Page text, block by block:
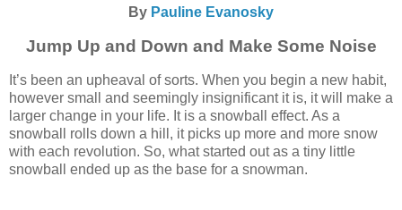
By Pauline Evanosky
Jump Up and Down and Make Some Noise
It’s been an upheaval of sorts. When you begin a new habit,
however small and seemingly insignificant it is, it will make a
larger change in your life. It is a snowball effect. As a
snowball rolls down a hill, it picks up more and more snow
with each revolution. So, what started out as a tiny little
snowball ended up as the base for a snowman.